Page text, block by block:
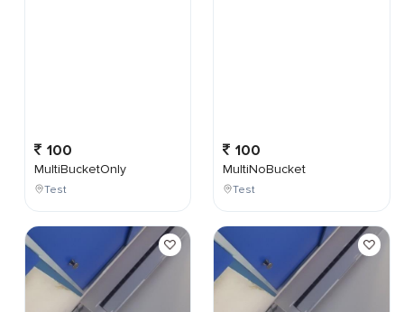
100
MultiBucketOnly
Test
100
MultiNoBucket
Test